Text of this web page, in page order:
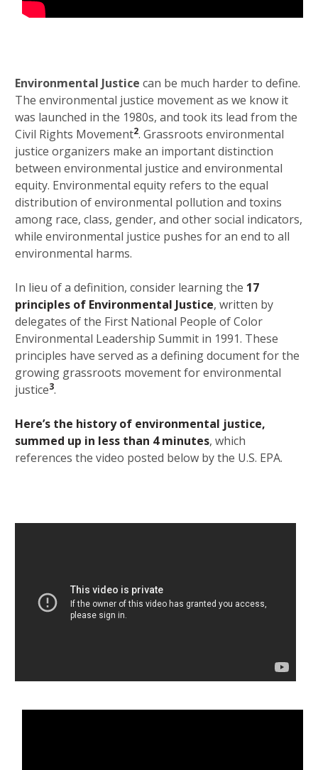
Environmental Justice can be much harder to define.
The environmental justice movement as we know it
was launched in the 1980s, and took its lead from the
Civil Rights Movement2. Grassroots environmental
justice organizers make an important distinction
between environmental justice and environmental
equity. Environmental equity refers to the equal
distribution of environmental pollution and toxins
among race, class, gender, and other social indicators,
while environmental justice pushes for an end to all
environmental harms.
In lieu of a definition, consider learning the 17
principles of Environmental Justice, written by
delegates of the First National People of Color
Environmental Leadership Summit in 1991. These
principles have served as a defining document for the
growing grassroots movement for environmental
justice3.
Here’s the history of environmental justice,
summed up in less than 4 minutes, which
references the video posted below by the U.S. EPA.